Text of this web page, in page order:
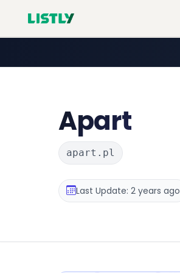
Apart
apart.pl
Last Update: 2 years ago